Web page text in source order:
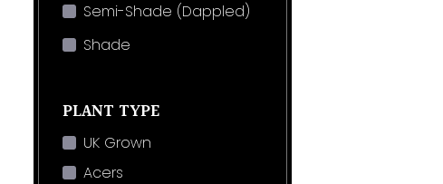
Semi-Shade (Dappled)
Shade
PLANT TYPE
UK Grown
Acers